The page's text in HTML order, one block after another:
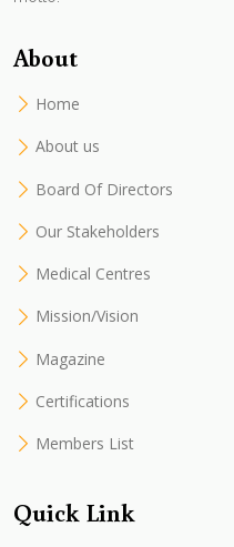
About
Home
About us
Board Of Directors
Our Stakeholders
Medical Centres
Mission/Vision
Magazine
Certifications
Members List
Quick Link